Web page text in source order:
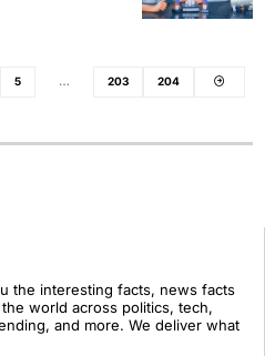
5 … 203 204
the interesting facts, news facts
world across politics, tech,
and more. We deliver what